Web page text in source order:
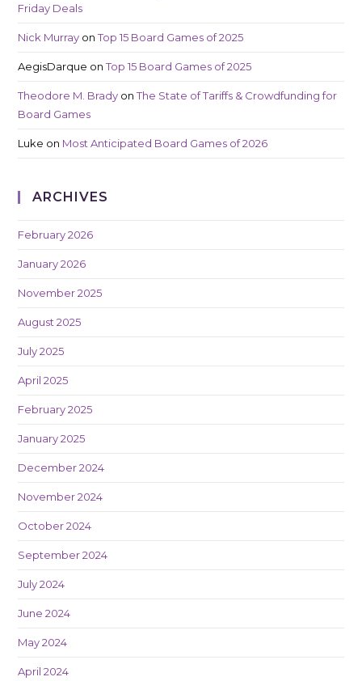
Friday Deals
Nick Murray onTop 15 Board Games of 2025
AegisDarque onTop 15 Board Games of 2025
Theodore M. Brady onThe State of Tariffs & Crowdfunding for
Board Games
Luke on Most Anticipated Board Games of 2026
ARCHIVES
February 2026
January 2026
November 2025
August 2025
July 2025
April 2025
February 2025
January 2025
December 2024
November 2024
October 2024
September 2024
July 2024
June 2024
May 2024
April 2024